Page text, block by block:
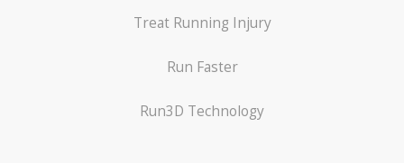
Treat Running Injury
Run Faster
Run3D Technology